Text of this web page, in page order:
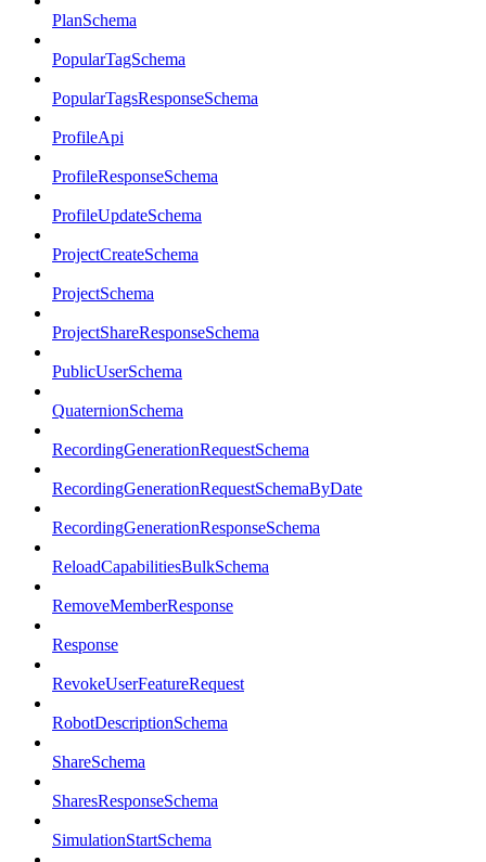
PlanSchema
PopularTagSchema
PopularTagsResponseSchema
ProfileApi
ProfileResponseSchema
ProfileUpdateSchema
ProjectCreateSchema
ProjectSchema
ProjectShareResponseSchema
PublicUserSchema
QuaternionSchema
RecordingGenerationRequestSchema
RecordingGenerationRequestSchemaByDate
RecordingGenerationResponseSchema
ReloadCapabilitiesBulkSchema
RemoveMemberResponse
Response
RevokeUserFeatureRequest
RobotDescriptionSchema
ShareSchema
SharesResponseSchema
SimulationStartSchema